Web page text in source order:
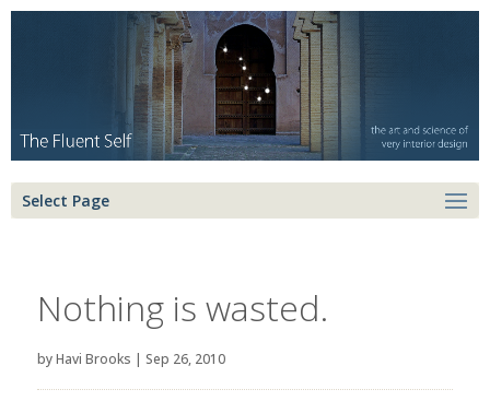
Select Page
Nothing is wasted.
byHavi Brooks | Sep 26, 2010